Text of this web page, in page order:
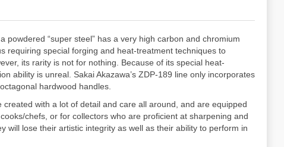
“super steel” has a very high carbon and chromium
requiring special forging and heat-treatment techniques to
its rarity is not for nothing. Because of its special heat-
ability is unreal. Sakai Akazawa’s ZDP-189 line only incorporates
hardwood handles.
with a lot of detail and care all around, and are equipped
chefs, or for collectors who are proficient at sharpening and
will lose their artistic integrity as well as their ability to perform in